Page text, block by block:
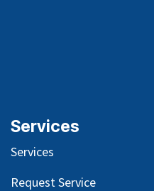
Services
Services
Request Service